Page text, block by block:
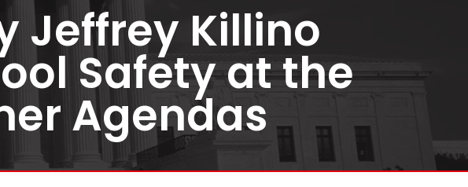
Jeffrey Killino
Safety at the
Agendas